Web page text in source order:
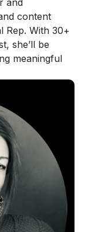
and
content
Rep. With 30+
she’ll be
meaningful